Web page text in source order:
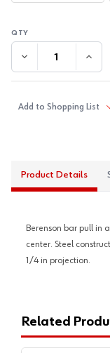
DECREASE
Add to Shopping List
Product Details
Berenson bar pull in
center. Steel
1/4 in projection.
Related